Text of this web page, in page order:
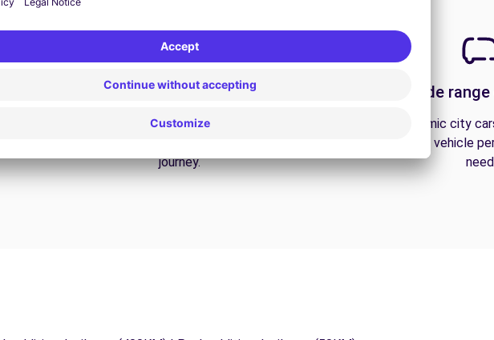
24/7 Assistance
Trouble on the road? Our support service is
journey.
A wide
From economic city
vans, find the vehicle